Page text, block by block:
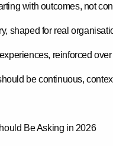
with outcomes, not
, shaped for real
, reinforced
be continuous,
Be Asking in 2026